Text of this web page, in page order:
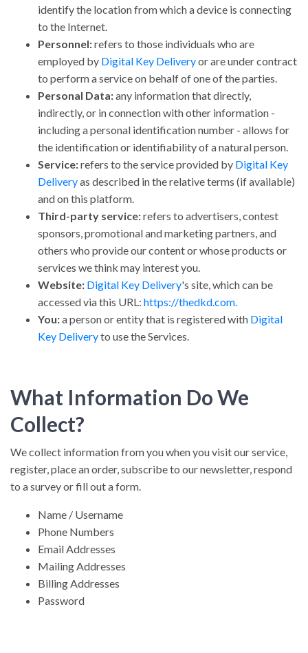
identify the location from which a device is connecting
to the Internet.
Personnel:refers to those individuals who are
employed by Digital Key Deliveryor are under contract
to perform a service on behalf of one of the parties.
Personal Data:any information that directly,
indirectly, or in connection with other information -
including a personal identification number - allows for
the identification or identifiability of a natural person.
Service:refers to the service provided by Digital Key
Deliveryas described in the relative terms (if available)
and on this platform.
Third-party service:refers to advertisers, contest
sponsors, promotional and marketing partners, and
others who provide our content or whose products or
services we think may interest you.
Website: Digital Key Delivery's site, which can be
accessed via this URL: https://thedkd.com.
You:a person or entity that is registered with Digital
Key Deliveryto use the Services.
What Information Do We
Collect?
We collect information from you when you visit our service,
register, place an order, subscribe to our newsletter, respond
to a survey or fill out a form.
Name / Username
Phone Numbers
Email Addresses
Mailing Addresses
Billing Addresses
Password